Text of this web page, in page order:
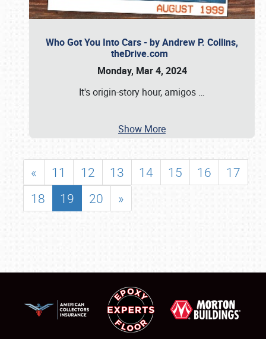
Who Got You Into Cars - by Andrew P. Collins,
theDrive.com
Monday, Mar 4, 2024
It's origin-story hour, amigos …
Show More
« 11 12 13 14 15 16
17
18
19 20 »